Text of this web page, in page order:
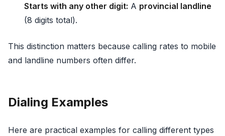
Starts with any other digit: A provincial landline
(8 digits total).
This distinction matters because calling rates to mobile
and landline numbers often differ.
Dialing Examples
Here are practical examples for calling different types